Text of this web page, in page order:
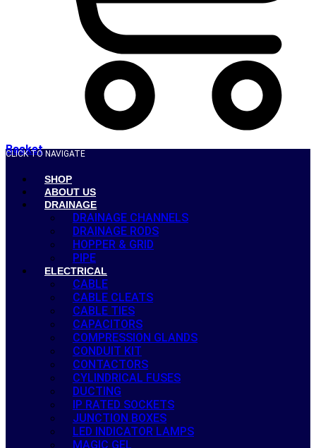
Basket
CLICK TO NAVIGATE
SHOP
ABOUT US
DRAINAGE
DRAINAGE CHANNELS
DRAINAGE RODS
HOPPER & GRID
PIPE
ELECTRICAL
CABLE
CABLE CLEATS
CABLE TIES
CAPACITORS
COMPRESSION GLANDS
CONDUIT KIT
CONTACTORS
CYLINDRICAL FUSES
DUCTING
IP RATED SOCKETS
JUNCTION BOXES
LED INDICATOR LAMPS
MAGIC GEL